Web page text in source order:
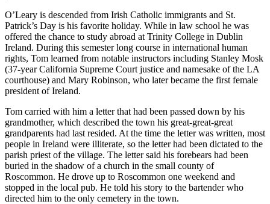
O’Leary is descended from Irish Catholic immigrants and St.
Patrick’s Day is his favorite holiday. While in law school he was
offered the chance to study abroad at Trinity College in Dublin
Ireland. During this semester long course in international human
rights, Tom learned from notable instructors including Stanley Mosk
(37-year California Supreme Court justice and namesake of the LA
courthouse) and Mary Robinson, who later became the first female
president of Ireland.
Tom carried with him a letter that had been passed down by his
grandmother, which described the town his great-great-great
grandparents had last resided. At the time the letter was written, most
people in Ireland were illiterate, so the letter had been dictated to the
parish priest of the village. The letter said his forebears had been
buried in the shadow of a church in the small county of
Roscommon. He drove up to Roscommon one weekend and
stopped in the local pub. He told his story to the bartender who
directed him to the only cemetery in the town.